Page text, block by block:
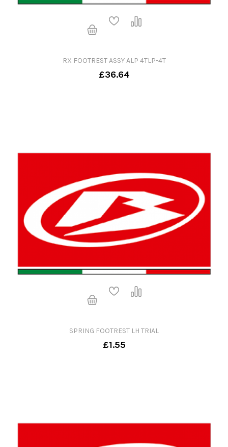
RX FOOTREST ASSY ALP 4TLP-4T
£36.64
SPRING FOOTREST LH TRIAL
£1.55